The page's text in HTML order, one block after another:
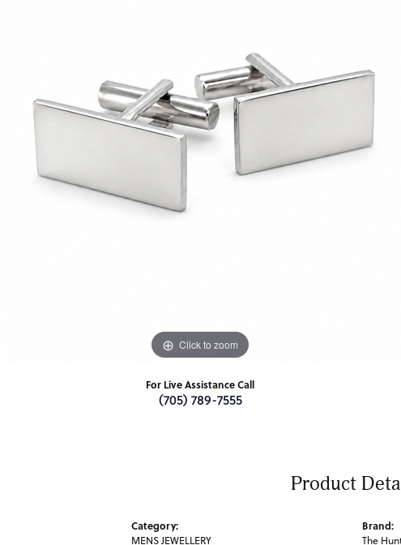
Click to zoom
For Live Assistance Call
(705) 789-7555
Product
Category:
MENS JEWELLERY
Brand:
The